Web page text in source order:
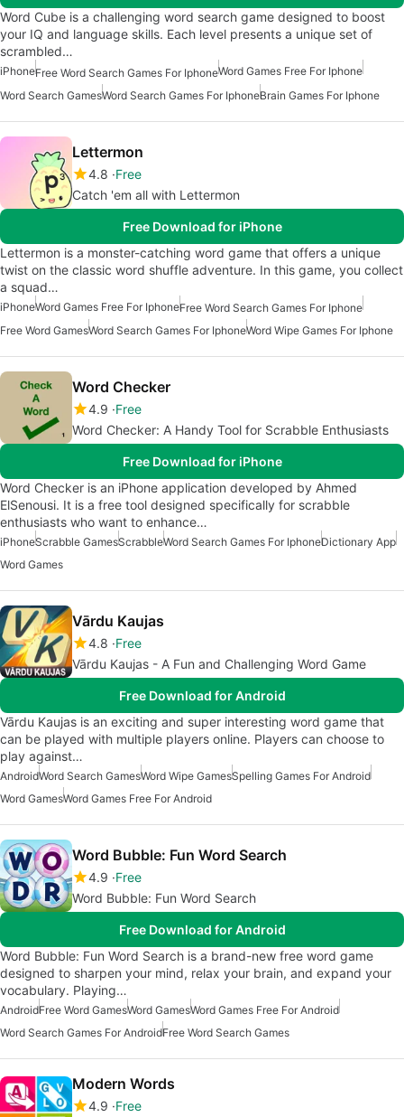
Word Cube is a challenging word search game designed to boost
your IQ and language skills. Each level presents a unique set of
scrambled…
iPhoneFree Word Search Games For IphoneWord Games Free For Iphone
Word Search GamesWord Search Games For IphoneBrain Games For Iphone
Lettermon
4.8 Free
Catch 'em all with Lettermon
Free Download for iPhone
Lettermon is a monster-catching word game that offers a unique
twist on the classic word shuffle adventure. In this game, you collect
a squad…
iPhoneWord Games Free For IphoneFree Word Search Games For Iphone
Free Word GamesWord Search Games For IphoneWord Wipe Games For Iphone
Word Checker
4.9 Free
Word Checker: A Handy Tool for Scrabble Enthusiasts
Free Download for iPhone
Word Checker is an iPhone application developed by Ahmed
ElSenousi. It is a free tool designed specifically for scrabble
enthusiasts who want to enhance…
iPhoneScrabble GamesScrabbleWord Search Games For IphoneDictionary App
Word Games
Vārdu Kaujas
4.8 Free
Vārdu Kaujas - A Fun and Challenging Word Game
Free Download for Android
Vārdu Kaujas is an exciting and super interesting word game that
can be played with multiple players online. Players can choose to
play against…
AndroidWord Search GamesWord Wipe GamesSpelling Games For Android
Word GamesWord Games Free For Android
Word Bubble: Fun Word Search
4.9 Free
Word Bubble: Fun Word Search
Free Download for Android
Word Bubble: Fun Word Search is a brand-new free word game
designed to sharpen your mind, relax your brain, and expand your
vocabulary. Playing…
AndroidFree Word GamesWord GamesWord Games Free For Android
Word Search Games For AndroidFree Word Search Games
Modern Words
4.9 Free